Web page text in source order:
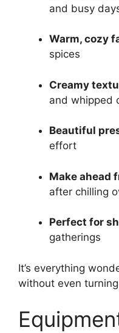
and busy
Warm, cozy
spices
Creamy
and whipped
Beautiful
effort
Make ahead
after chilling
Perfect for
gatherings
It’s everything
without even